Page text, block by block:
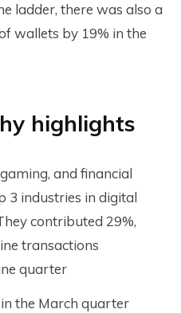
ladder, there was also a
wallets by 19% in the
highlights
and financial
3 industries in digital
contributed 29%,
transactions
quarter
the March quarter